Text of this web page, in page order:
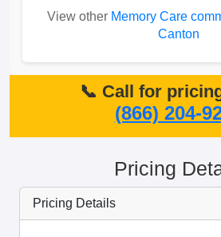
View other Memory Care
Canton
📞 Call for
(866) 204-
Pricing
Pricing Details